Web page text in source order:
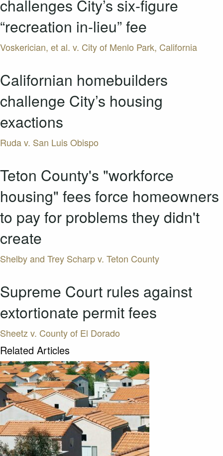
challenges City’s six-figure
“recreation in-lieu” fee
Voskerician, et al. v. City of Menlo Park, California
Californian homebuilders
challenge City’s housing
exactions
Ruda v. San Luis Obispo
Teton County's "workforce
housing" fees force homeowners
to pay for problems they didn't
create
Shelby and Trey Scharp v. Teton County
Supreme Court rules against
extortionate permit fees
Sheetz v. County of El Dorado
Related Articles